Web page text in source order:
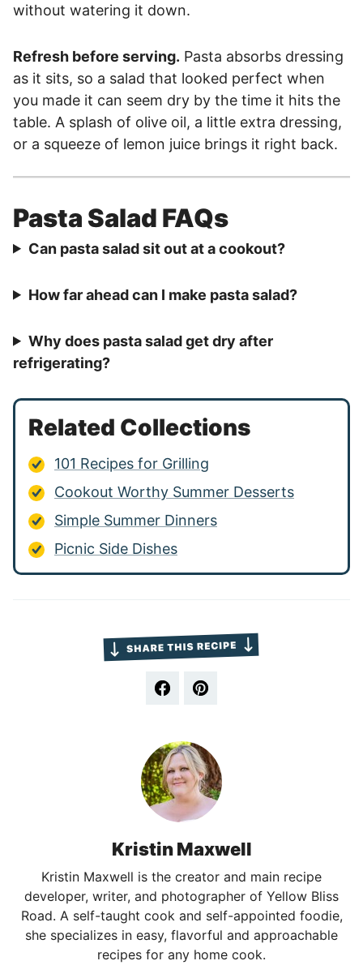
without watering it down.
Refresh before serving. Pasta absorbs dressing
as it sits, so a salad that looked perfect when
you made it can seem dry by the time it hits the
table. A splash of olive oil, a little extra dressing,
or a squeeze of lemon juice brings it right back.
Pasta Salad FAQs
Can pasta salad sit out at a cookout?
How far ahead can I make pasta salad?
Why does pasta salad get dry after
refrigerating?
Related Collections
101 Recipes for Grilling
Cookout Worthy Summer Desserts
Simple Summer Dinners
Picnic Side Dishes
Kristin Maxwell
Kristin Maxwell is the creator and main recipe
developer, writer, and photographer of Yellow Bliss
Road. A self-taught cook and self-appointed foodie,
she specializes in easy, flavorful and approachable
recipes for any home cook.